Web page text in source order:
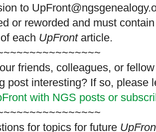
to
or reworded and must
each UpFrontarticle.
friends, colleagues, or
post interesting? If so, please
with NGS posts or
for topics for future